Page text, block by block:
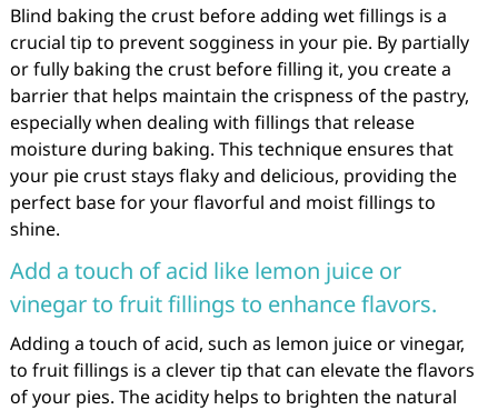
Blind baking the crust before adding wet fillings is a
crucial tip to prevent sogginess in your pie. By partially
or fully baking the crust before filling it, you create a
barrier that helps maintain the crispness of the pastry,
especially when dealing with fillings that release
moisture during baking. This technique ensures that
your pie crust stays flaky and delicious, providing the
perfect base for your flavorful and moist fillings to
shine.
Add a touch of acid like lemon juice or
vinegar to fruit fillings to enhance flavors.
Adding a touch of acid, such as lemon juice or vinegar,
to fruit fillings is a clever tip that can elevate the flavors
of your pies. The acidity helps to brighten the natural